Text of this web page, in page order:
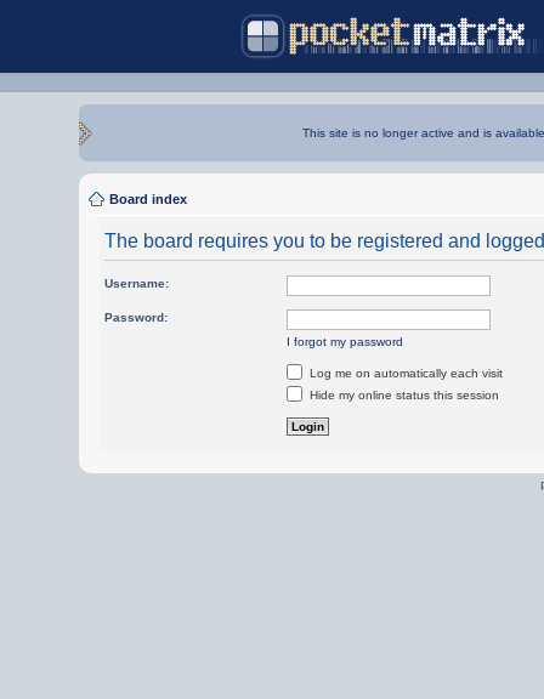
This site is no longer active and is
Board index
The board requires you to be registered and
Username:
Password:
I forgot my password
Log me on automatically each visit
Hide my online status this session